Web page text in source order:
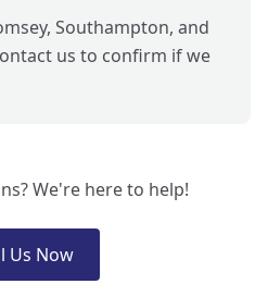
Southampton, and
us to confirm if we
We're here to help!
Us Now